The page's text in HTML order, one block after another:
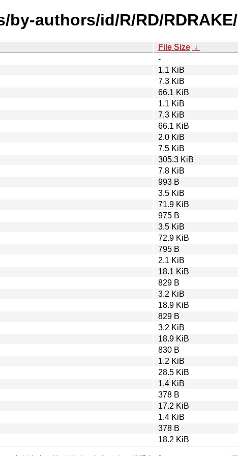
by-authors/id/R/RD/RDRAKE/
File Size ↓
-
1.1 KiB
7.3 KiB
66.1 KiB
1.1 KiB
7.3 KiB
66.1 KiB
2.0 KiB
7.5 KiB
305.3 KiB
7.8 KiB
993 B
3.5 KiB
71.9 KiB
975 B
3.5 KiB
72.9 KiB
795 B
2.1 KiB
18.1 KiB
829 B
3.2 KiB
18.9 KiB
829 B
3.2 KiB
18.9 KiB
830 B
1.2 KiB
28.5 KiB
1.4 KiB
378 B
17.2 KiB
1.4 KiB
378 B
18.2 KiB